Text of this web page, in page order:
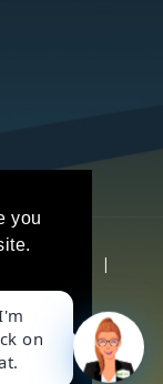
you
|
Of Use